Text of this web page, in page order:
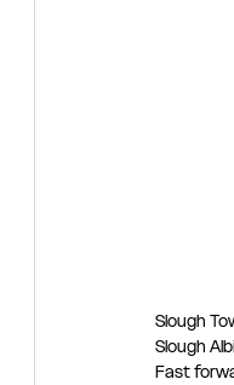
Slough
Slough
Fast